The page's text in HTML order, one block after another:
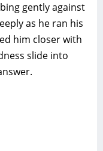
gently against
as he ran his
him closer with
slide into